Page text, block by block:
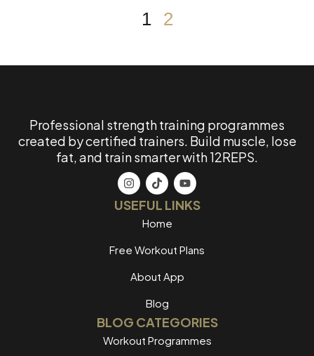
1 2
Professional strength training programmes
created by certified trainers. Build muscle, lose
fat, and train smarter with 12REPS.
USEFUL LINKS
Home
Free Workout Plans
About App
Blog
BLOG CATEGORIES
Workout Programmes